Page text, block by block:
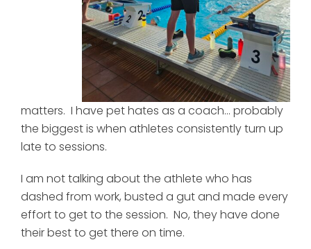
matters. I have pet hates as a coach... probably
the biggest is when athletes consistently turn up
late to sessions.
I am not talking about the athlete who has
dashed from work, busted a gut and made every
effort to get to the session. No, they have done
their best to get there on time.